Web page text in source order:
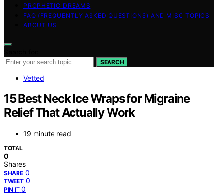
PROPHETIC DREAMS
FAQ (FREQUENTLY ASKED QUESTIONS) AND MISC TOPICS
ABOUT US
SEARCH
Vetted
15 Best Neck Ice Wraps for Migraine
Relief That Actually Work
19 minute read
TOTAL
0
Shares
SHARE 0
TWEET 0
PIN IT 0